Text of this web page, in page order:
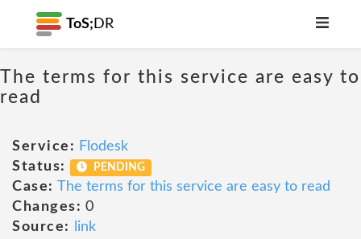
ToS; DR
The terms for this service are easy to
read
Service: Flodesk
Status:
PENDING
Case: The terms for this service are easy to read
Changes: 0
Source:
link